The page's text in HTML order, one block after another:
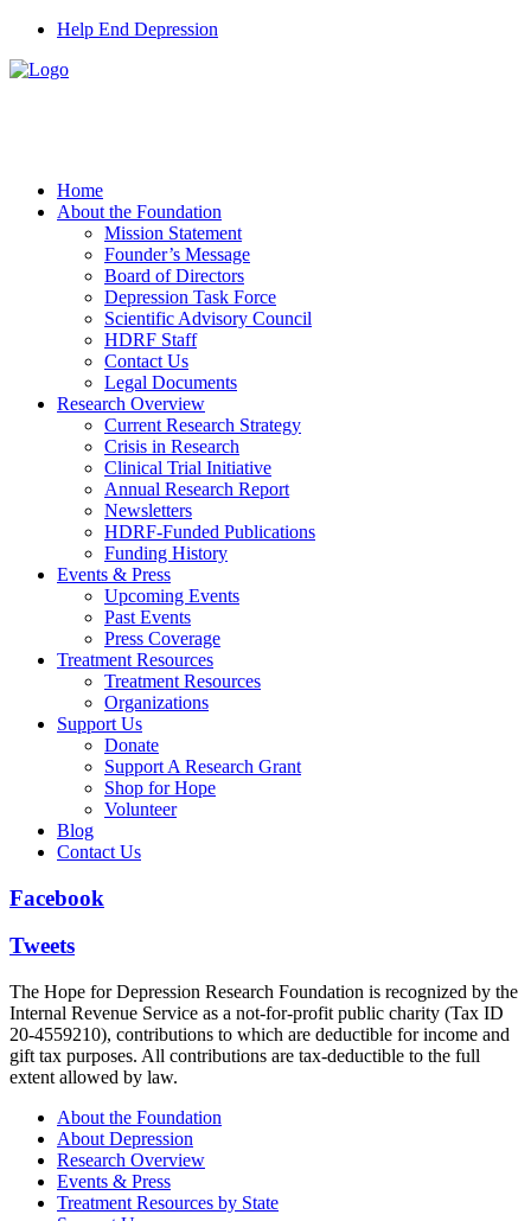
Help End Depression
Home
About the Foundation
Mission Statement
Founder’s Message
Board of Directors
Depression Task Force
Scientific Advisory Council
HDRF Staff
Contact Us
Legal Documents
Research Overview
Current Research Strategy
Crisis in Research
Clinical Trial Initiative
Annual Research Report
Newsletters
HDRF-Funded Publications
Funding History
Events & Press
Upcoming Events
Past Events
Press Coverage
Treatment Resources
Treatment Resources
Organizations
Support Us
Donate
Support A Research Grant
Shop for Hope
Volunteer
Blog
Contact Us
Facebook
Tweets
The Hope for Depression Research Foundation is recognized by the
Internal Revenue Service as a not-for-profit public charity (Tax ID
20-4559210), contributions to which are deductible for income and
gift tax purposes. All contributions are tax-deductible to the full
extent allowed by law.
About the Foundation
About Depression
Research Overview
Events & Press
Treatment Resources by State